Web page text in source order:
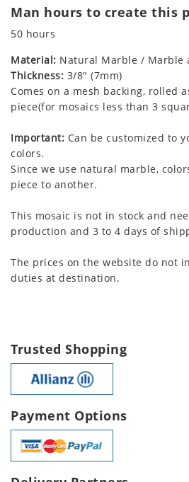
Man hours to create this
50 hours
Material: Natural Marble / Marble
Thickness: 3/8" (7mm)
Comes on a mesh backing, rolled
piece(for mosaics less than 3
Important: Can be customized to
colors.
Since we use natural marble,
piece to another.
This mosaic is not in stock and
production and 3 to 4 days of
The prices on the website do not
duties at destination.
Trusted Shopping
Payment Options